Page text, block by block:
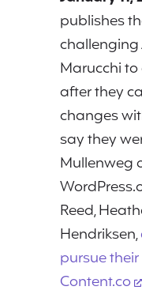
publishes
challenging
Marucchi
after they
changes
say they
Mullenweg
Reed,
Hendriksen,
pursue
Content.co